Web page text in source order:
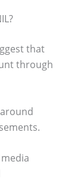
that
through